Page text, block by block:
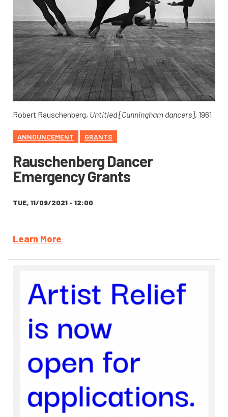
Robert Rauschenberg, Untitled [Cunningham dancers], 1961
ANNOUNCEMENT GRANTS
Rauschenberg Dancer
Emergency Grants
TUE, 11/09/2021 - 12:00
Learn More